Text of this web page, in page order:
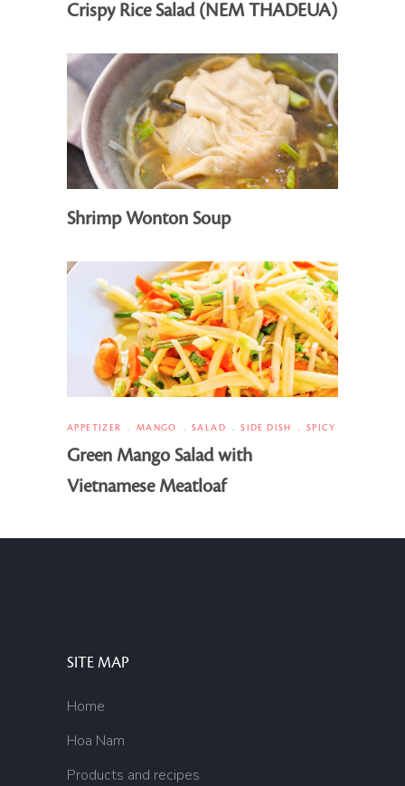
Crispy Rice Salad (NEM THADEUA)
Shrimp Wonton Soup
APPETIZER MANGO SALAD SIDE DISH SPICY
Green Mango Salad with
Vietnamese Meatloaf
SITE MAP
Home
Hoa Nam
Products and recipes